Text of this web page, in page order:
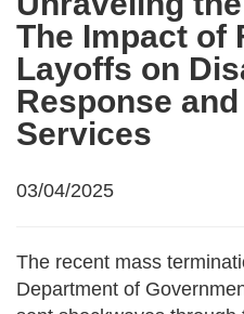
The Impact of
Layoffs on
Response and
Services
03/04/2025
The recent mass
Department of